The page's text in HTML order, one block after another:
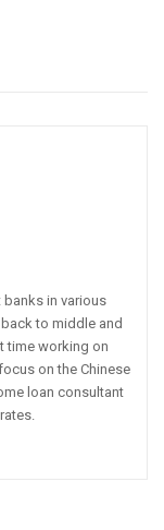
in various
to middle and
time working on
on the Chinese
loan consultant